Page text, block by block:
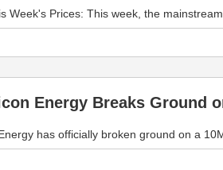
Week's Prices: This week, the
Energy Breaks Ground
has officially broken ground on a